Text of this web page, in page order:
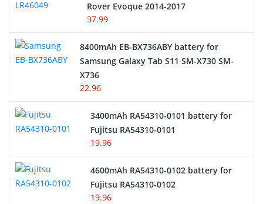
Alarm Battery
Cordless Phone Battery
E-Reader Battery
Network Cameras Battery
Rover Evoque 2014-2017
37.99
8400mAh EB-BX736ABY battery for
Samsung Galaxy Tab S11 SM-X730 SM-
X736
22.96
3400mAh RA54310-0101 battery for
Fujitsu RA54310-0101
19.96
4600mAh RA54310-0102 battery for
Fujitsu RA54310-0102
19.96